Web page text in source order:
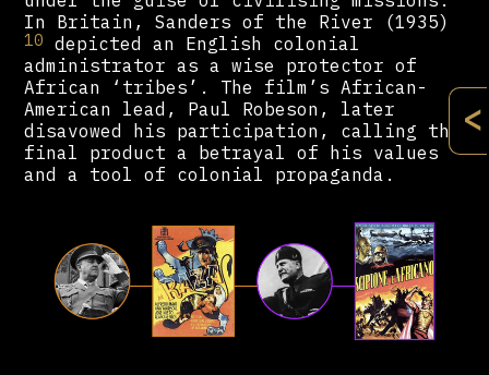
In Britain, Sanders of the River (1935)
10 depicted an English colonial
administrator as a wise protector of
African ‘tribes’. The film’s African-
American lead, Paul Robeson, later
disavowed his participation, calling the
final product a betrayal of his values
and a tool of colonial propaganda.
<